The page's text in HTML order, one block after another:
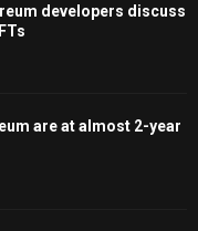
developers discuss
are at almost 2-year